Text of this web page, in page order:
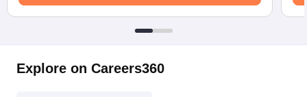
Explore on Careers360